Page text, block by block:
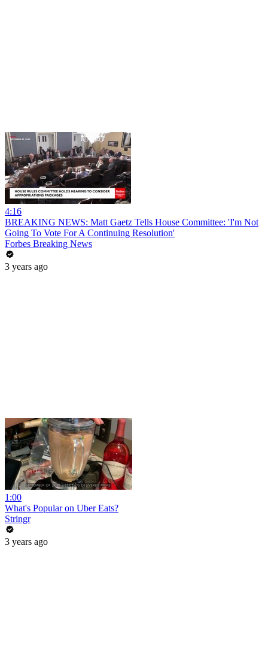
4:16
BREAKING NEWS: Matt Gaetz Tells House Committee: 'I'm Not
Going To Vote For A Continuing Resolution'
Forbes Breaking News
3 years ago
1:00
What's Popular on Uber Eats?
Stringr
3 years ago